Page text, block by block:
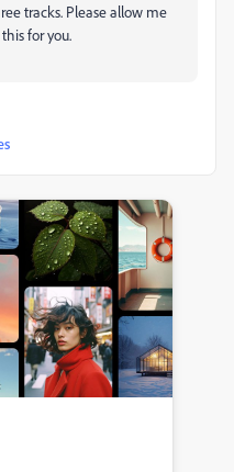
tracks. Please allow me
for you.